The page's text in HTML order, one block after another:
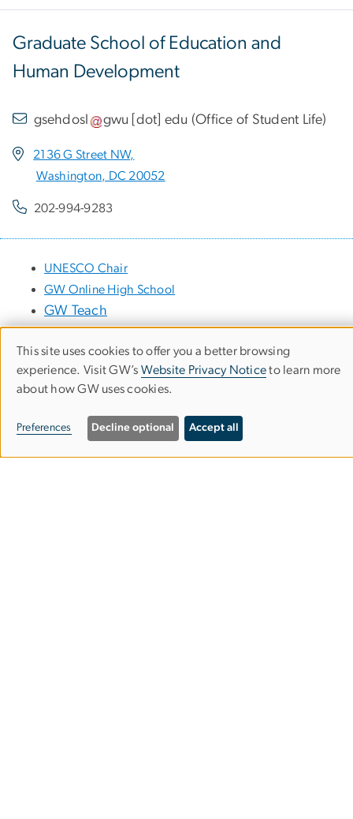
Graduate School of Education and
Human Development
gsehdosl gwu [dot] edu (Office of Student Life)
2136 G Street NW,
Washington, DC 20052
202-994-9283
UNESCO Chair
GW Online High School
GW Teach
Apply
Use
of
personal
data
This site uses cookies to offer you a better browsing
experience. Visit GW’s Website Privacy Noticeto learn more
about how GW uses cookies.
Preferences Decline optional Accept all